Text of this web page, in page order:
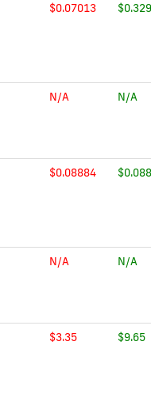
$0.07013
N/A N/A
$0.08884
N/A N/A
$3.35 $9.65